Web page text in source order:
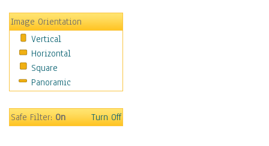
Hobbies
Holidays
Home & Hearth
Maps
Military & Law
Motivational
Music
Image Orientation
Vertical
Horizontal
Square
Panoramic
Safe Filter:On Turn Off